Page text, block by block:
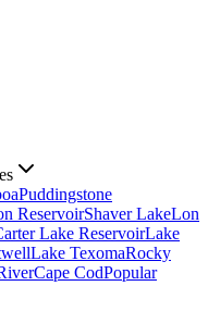
Puddingstone
ReservoirShaver LakeLon
Lake ReservoirLake
Lake TexomaRocky
Cape CodPopular